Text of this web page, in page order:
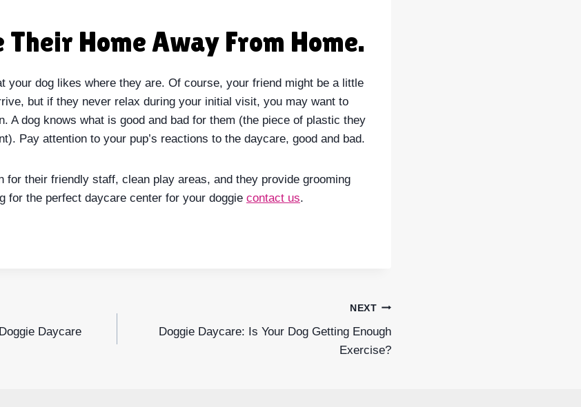
Home Away From Home.
your dog likes where they are. Of course, your friend might be a little
but if they never relax during your initial visit, you may want to
A dog knows what is good and bad for them (the piece of plastic they
Pay attention to your pup’s reactions to the daycare, good and bad.
for their friendly staff, clean play areas, and they provide grooming
for the perfect daycare center for your doggie contact us.
Daycare
NEXT
Doggie Daycare: Is Your Dog Getting Enough
Exercise?